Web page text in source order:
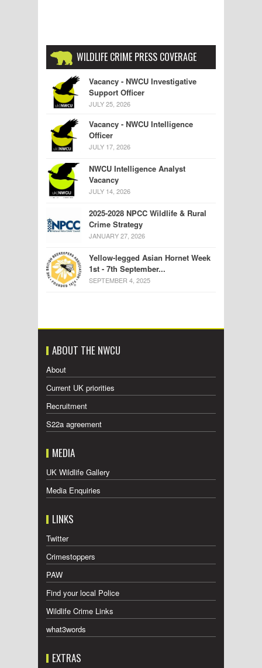
WILDLIFE CRIME PRESS COVERAGE
Vacancy - NWCU Investigative
Support Officer
JULY 25, 2026
Vacancy - NWCU Intelligence
Officer
JULY 17, 2026
NWCU Intelligence Analyst
Vacancy
JULY 14, 2026
2025-2028 NPCC Wildlife & Rural
Crime Strategy
JANUARY 27, 2026
Yellow-legged Asian Hornet Week
1st - 7th September...
SEPTEMBER 4, 2025
ABOUT THE NWCU
About
Current UK priorities
Recruitment
S22a agreement
MEDIA
UK Wildlife Gallery
Media Enquiries
LINKS
Twitter
Crimestoppers
PAW
Find your local Police
Wildlife Crime Links
what3words
EXTRAS